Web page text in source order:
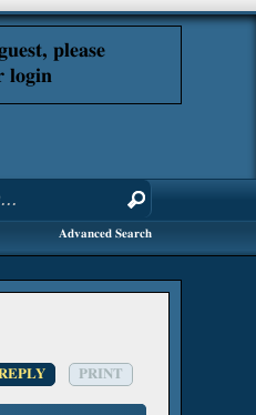
please
login
Advanced Search
PRINT